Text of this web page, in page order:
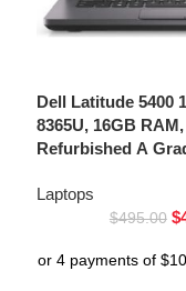
Dell Latitude 5400
8365U, 16GB
Refurbished A
Laptops
$495.00 $